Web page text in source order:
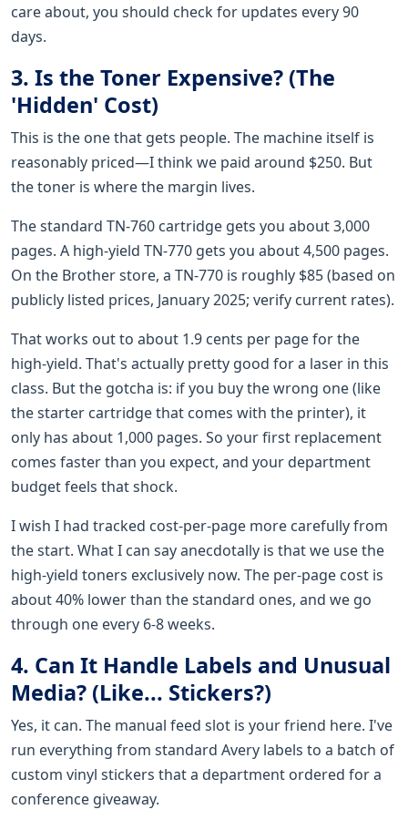
care about, you should check for updates every 90
days.
3. Is the Toner Expensive? (The
'Hidden' Cost)
This is the one that gets people. The machine itself is
reasonably priced—I think we paid around $250. But
the toner is where the margin lives.
The standard TN-760 cartridge gets you about 3,000
pages. A high-yield TN-770 gets you about 4,500 pages.
On the Brother store, a TN-770 is roughly $85 (based on
publicly listed prices, January 2025; verify current rates).
That works out to about 1.9 cents per page for the
high-yield. That's actually pretty good for a laser in this
class. But the gotcha is: if you buy the wrong one (like
the starter cartridge that comes with the printer), it
only has about 1,000 pages. So your first replacement
comes faster than you expect, and your department
budget feels that shock.
I wish I had tracked cost-per-page more carefully from
the start. What I can say anecdotally is that we use the
high-yield toners exclusively now. The per-page cost is
about 40% lower than the standard ones, and we go
through one every 6-8 weeks.
4. Can It Handle Labels and Unusual
Media? (Like... Stickers?)
Yes, it can. The manual feed slot is your friend here. I've
run everything from standard Avery labels to a batch of
custom vinyl stickers that a department ordered for a
conference giveaway.